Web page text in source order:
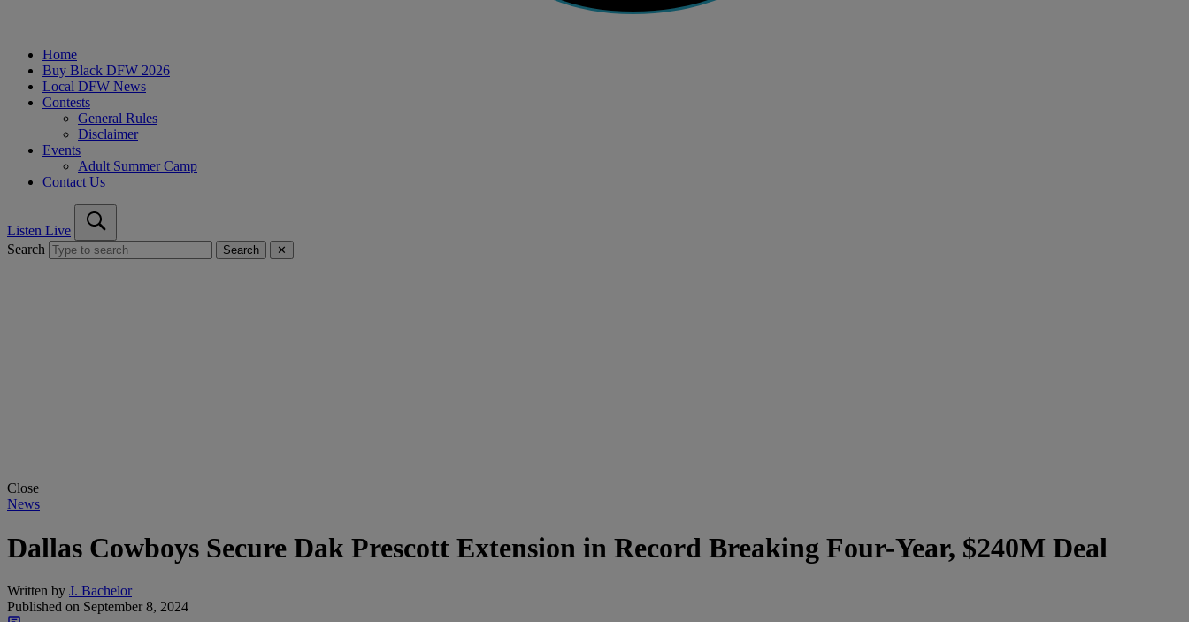
Home
Buy Black DFW 2026
Local DFW News
Contests
General Rules
Disclaimer
Events
Adult Summer Camp
Contact Us
Listen Live
Search
Search ✕
Close
News
Dallas Cowboys Secure Dak Prescott Extension in Record Breaking Four-Year, $240M Deal
Written by J. Bachelor
Published on September 8, 2024